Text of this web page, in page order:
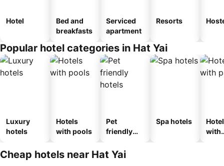
Hotel
Bed and
breakfasts
Serviced
apartment
Resorts
Popular hotel categories in Hat Yai
Luxury
hotels
Hotels
with pools
Pet
friendly
Spa hotels
with
Cheap hotels near Hat Yai